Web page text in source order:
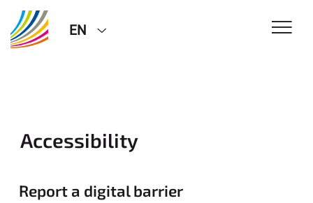
EN
Accessibility
Report a digital barrier